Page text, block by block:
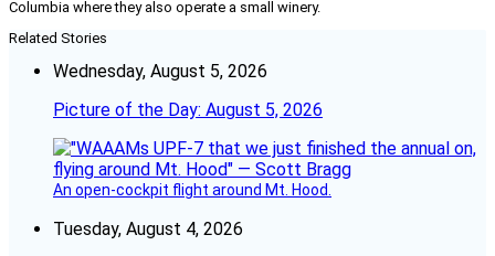
Columbia where they also operate a small winery.
Related Stories
Wednesday, August 5, 2026
Picture of the Day: August 5, 2026
An open-cockpit flight around Mt. Hood.
Tuesday, August 4, 2026